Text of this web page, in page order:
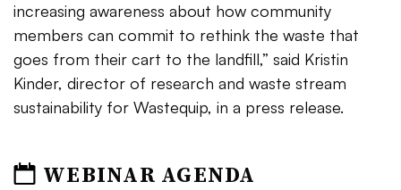
increasing awareness about how community
members can commit to rethink the waste that
goes from their cart to the landfill,” said Kristin
Kinder, director of research and waste stream
sustainability for Wastequip, in a press release.
WEBINAR AGENDA